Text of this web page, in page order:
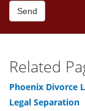
Send
Related
Phoenix Divorce
Legal Separation